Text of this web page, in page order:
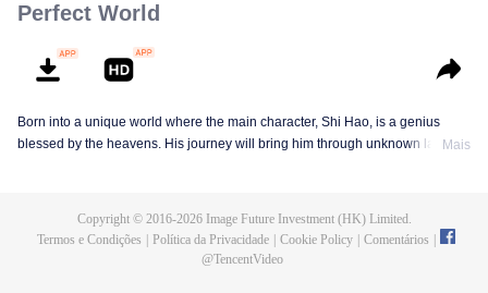
Perfect World
Born into a unique world where the main character, Shi Hao, is a genius
blessed by the heavens. His journey will bring him through unknown landsMais
Copyright © 2016-2026Image Future Investment (HK) Limited.
Termos e Condições
Política da Privacidade Cookie Policy Comentários
@TencentVideo